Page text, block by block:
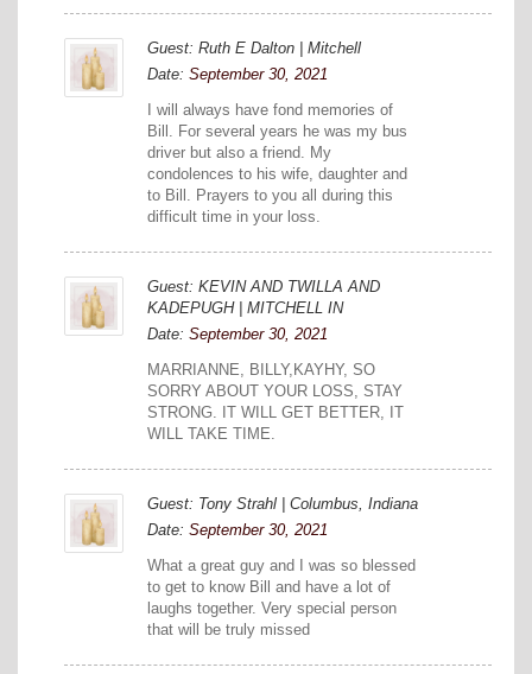
Guest: Ruth E Dalton | Mitchell
Date: September 30, 2021
I will always have fond memories of
Bill. For several years he was my bus
driver but also a friend. My
condolences to his wife, daughter and
to Bill. Prayers to you all during this
difficult time in your loss.
Guest: KEVIN AND TWILLA AND
KADEPUGH | MITCHELL IN
Date: September 30, 2021
MARRIANNE, BILLY,KAYHY, SO
SORRY ABOUT YOUR LOSS, STAY
STRONG. IT WILL GET BETTER, IT
WILL TAKE TIME.
Guest: Tony Strahl | Columbus, Indiana
Date: September 30, 2021
What a great guy and I was so blessed
to get to know Bill and have a lot of
laughs together. Very special person
that will be truly missed